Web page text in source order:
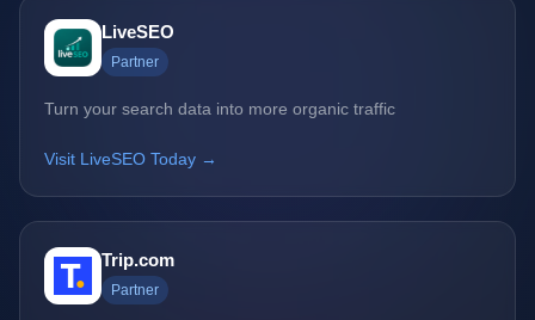
LiveSEO
Partner
Turn your search data into more organic traffic
Visit LiveSEO Today →
Trip.com
Partner